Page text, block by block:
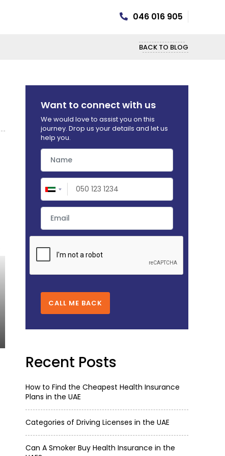
046 016 905
BACK TO BLOG
Want to connect with us
We would love to assist you on this
journey. Drop us your details and let us
help you.
CALL ME BACK
Recent Posts
How to Find the Cheapest Health Insurance
Plans in the UAE
Categories of Driving Licenses in the UAE
Can A Smoker Buy Health Insurance in the